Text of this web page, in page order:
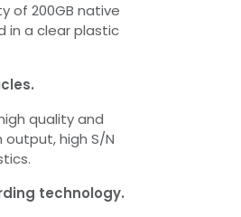
of 200GB native
in a clear plastic
quality and
high S/N
technology.